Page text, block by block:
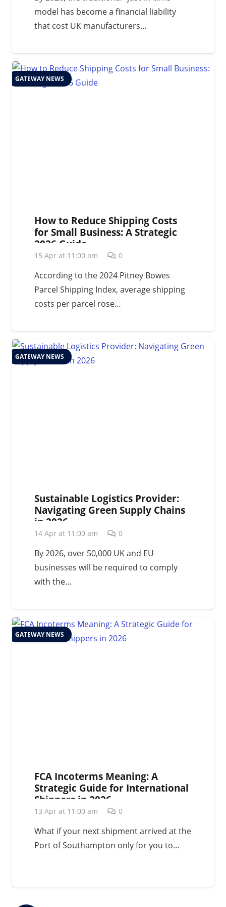
model has become a financial liability
that cost UK manufacturers…
GATEWAY NEWS
How to Reduce Shipping Costs
for Small Business: A Strategic
2026 Guide
15 Apr at 11:00 am 0
According to the 2024 Pitney Bowes
Parcel Shipping Index, average shipping
costs per parcel rose…
GATEWAY NEWS
Sustainable Logistics Provider:
Navigating Green Supply Chains
in 2026
14 Apr at 11:00 am 0
By 2026, over 50,000 UK and EU
businesses will be required to comply
with the…
GATEWAY NEWS
FCA Incoterms Meaning: A
Strategic Guide for International
Shippers in 2026
13 Apr at 11:00 am 0
What if your next shipment arrived at the
Port of Southampton only for you to…